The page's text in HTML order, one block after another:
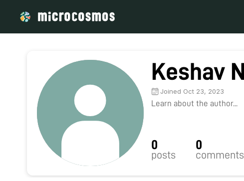
Keshav
Joined Oct 23, 2023
Learn about the author...
0
posts
0
comments